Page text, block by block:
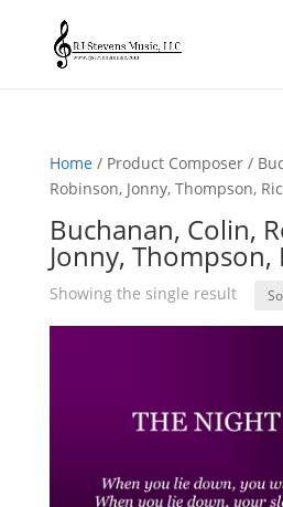
Home/ Product Composer /
Robinson, Jonny, Thompson,
Buchanan, Colin,
Jonny, Thompson,
Showing the single result